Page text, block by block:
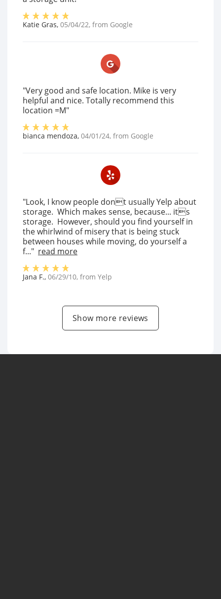
Katie Gras, 05/04/22, from Google
"Very good and safe location. Mike is very
helpful and nice. Totally recommend this
location =M"
bianca mendoza, 04/01/24, from Google
"Look, I know people dont usually Yelp about
storage. Which makes sense, because... its
storage. However, should you find yourself in
the whirlwind of misery that is being stuck
between houses while moving, do yourself a
f..." read more
Jana F., 06/29/10, from Yelp
Show more reviews